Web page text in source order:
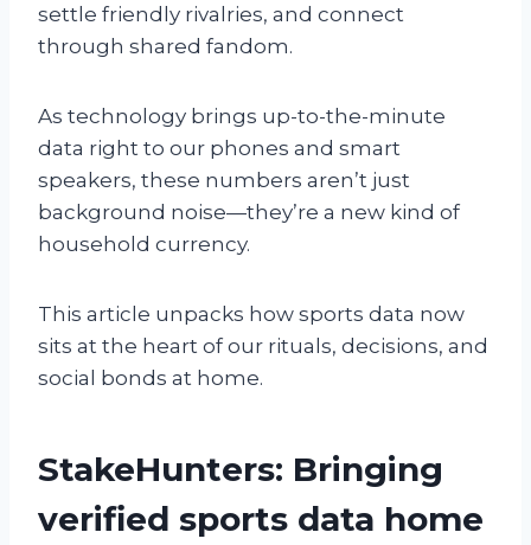
settle friendly rivalries, and connect
through shared fandom.
As technology brings up-to-the-minute
data right to our phones and smart
speakers, these numbers aren’t just
background noise—they’re a new kind of
household currency.
This article unpacks how sports data now
sits at the heart of our rituals, decisions, and
social bonds at home.
StakeHunters: Bringing
verified sports data home